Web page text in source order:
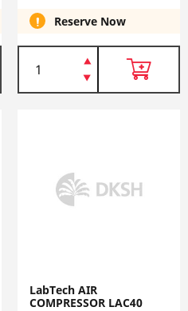
Reserve Now
LabTech AIR
COMPRESSOR LAC40